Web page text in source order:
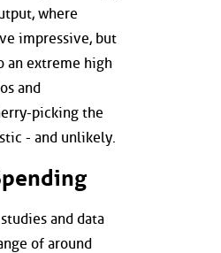
where
impressive, but
an extreme high
and
picking the
- and unlikely.
and data
of around